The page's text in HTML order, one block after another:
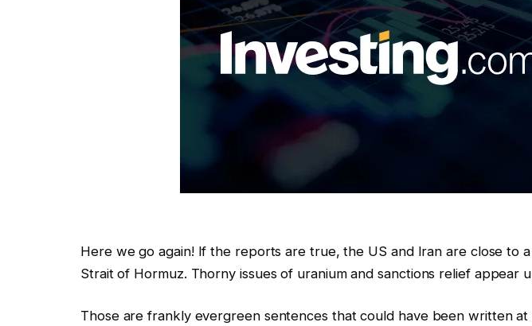
Here we go again! If the reports are true, the US and Iran are close to
Strait of Hormuz. Thorny issues of uranium and sanctions relief appear
Those are frankly evergreen sentences that could have been written